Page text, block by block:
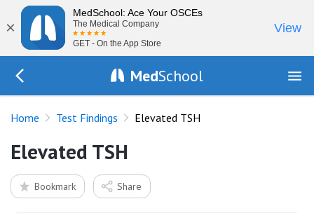
×
MedSchool: Ace Your OSCEs
The Medical Company
GET - On the App Store
View
MedSchool
Home Test Findings Elevated TSH
Elevated TSH
Bookmark Share